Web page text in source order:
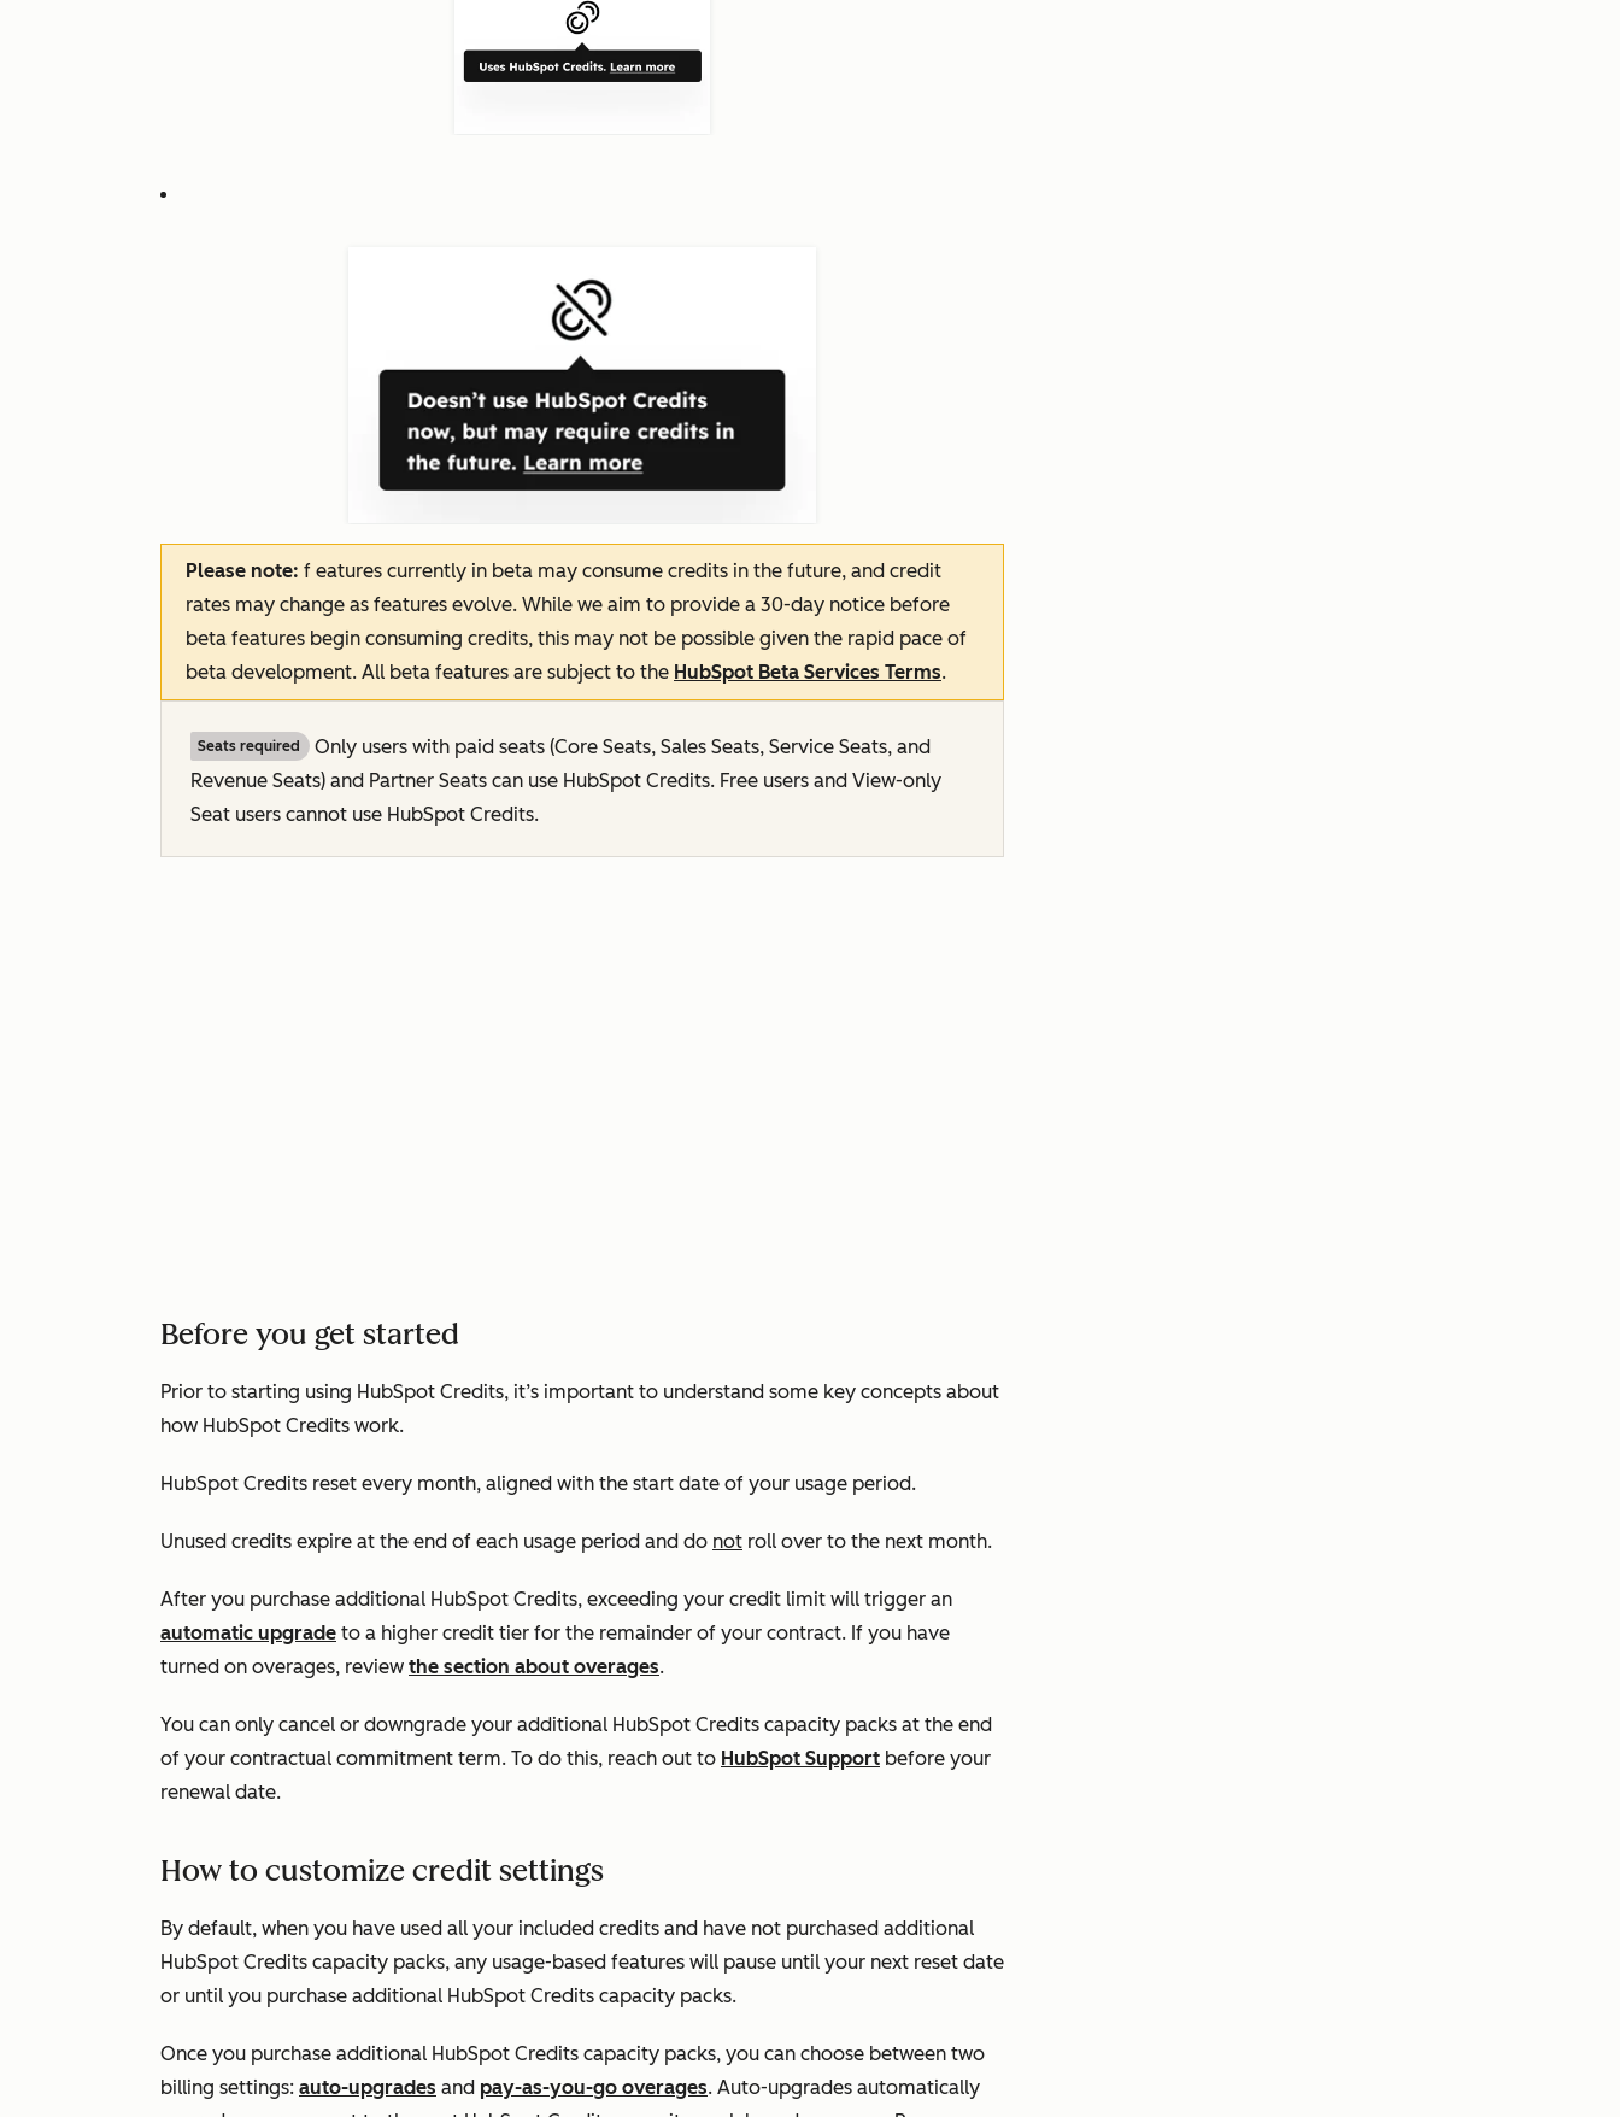
Please note: f eatures currently in beta may consume credits in the future, and credit
rates may change as features evolve. While we aim to provide a 30-day notice before
beta features begin consuming credits, this may not be possible given the rapid pace of
beta development. All beta features are subject to the HubSpot Beta Services Terms.
Seats required
Only users with paid seats (Core Seats, Sales Seats, Service Seats, and
Revenue Seats) and Partner Seats can use HubSpot Credits. Free users and View-only
Seat users cannot use HubSpot Credits.
Before you get started
Prior to starting using HubSpot Credits, it’s important to understand some key concepts about
how HubSpot Credits work.
HubSpot Credits reset every month, aligned with the start date of your usage period.
Unused credits expire at the end of each usage period and do not roll over to the next month.
After you purchase additional HubSpot Credits, exceeding your credit limit will trigger an
automatic upgrade to a higher credit tier for the remainder of your contract. If you have
turned on overages, review the section about overages.
You can only cancel or downgrade your additional HubSpot Credits capacity packs at the end
of your contractual commitment term. To do this, reach out to HubSpot Support before your
renewal date.
How to customize credit settings
By default, when you have used all your included credits and have not purchased additional
HubSpot Credits capacity packs, any usage-based features will pause until your next reset date
or until you purchase additional HubSpot Credits capacity packs.
Once you purchase additional HubSpot Credits capacity packs, you can choose between two
billing settings: auto-upgrades and pay-as-you-go overages. Auto-upgrades automatically